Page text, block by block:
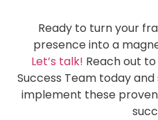
Ready to turn your
presence into a
Let’s talk! Reach out
Success Team today
implement these